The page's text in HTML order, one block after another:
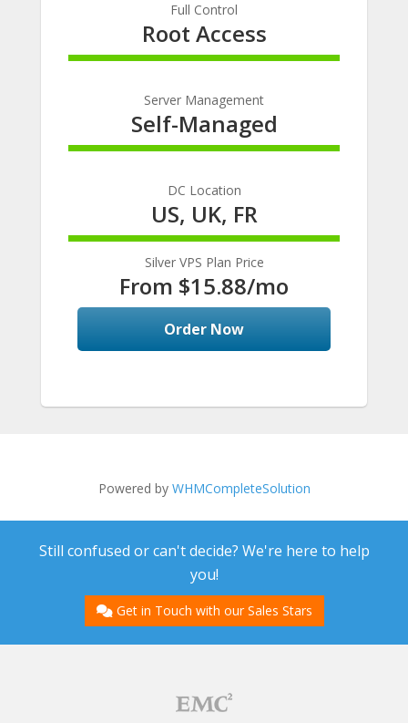
Full Control
Root Access
100% Complete
Server Management
Self-Managed
100% Complete
DC Location
US, UK, FR
100% Complete
Silver VPS Plan Price
From $15.88/mo
Order Now
Powered by WHMCompleteSolution
Still confused or can't decide? We're here to help
you!
Get in Touch with our Sales Stars